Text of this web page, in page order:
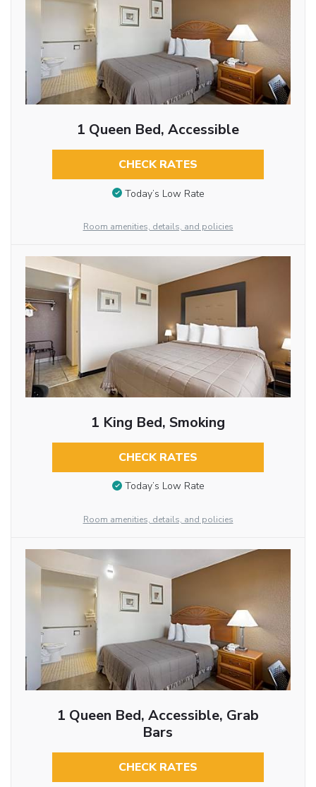
1 Queen Bed, Accessible
CHECK RATES
Today’s Low Rate
Room amenities, details, and policies
1 King Bed, Smoking
CHECK RATES
Today’s Low Rate
Room amenities, details, and policies
1 Queen Bed, Accessible, Grab
Bars
CHECK RATES